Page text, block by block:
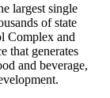
largest single
of state
Complex and
that generates
and beverage,
.